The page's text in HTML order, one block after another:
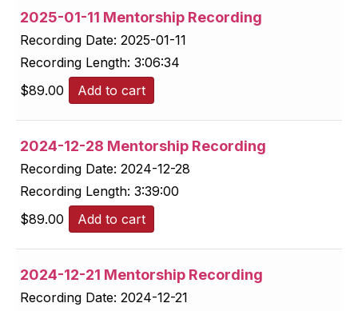
2025-01-11 Mentorship Recording
Recording Date: 2025-01-11
Recording Length: 3:06:34
$89.00 Add to cart
2024-12-28 Mentorship Recording
Recording Date: 2024-12-28
Recording Length: 3:39:00
$89.00 Add to cart
2024-12-21 Mentorship Recording
Recording Date: 2024-12-21